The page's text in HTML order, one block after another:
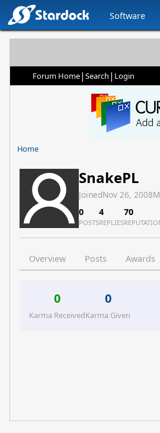
Software
Forum Home| Search | Login
Home
SnakePL
JoinedNov 26, 2008
0
POSTS
4
REPLIES
70
Overview Posts Awards
0
Karma Received
0
Karma Given